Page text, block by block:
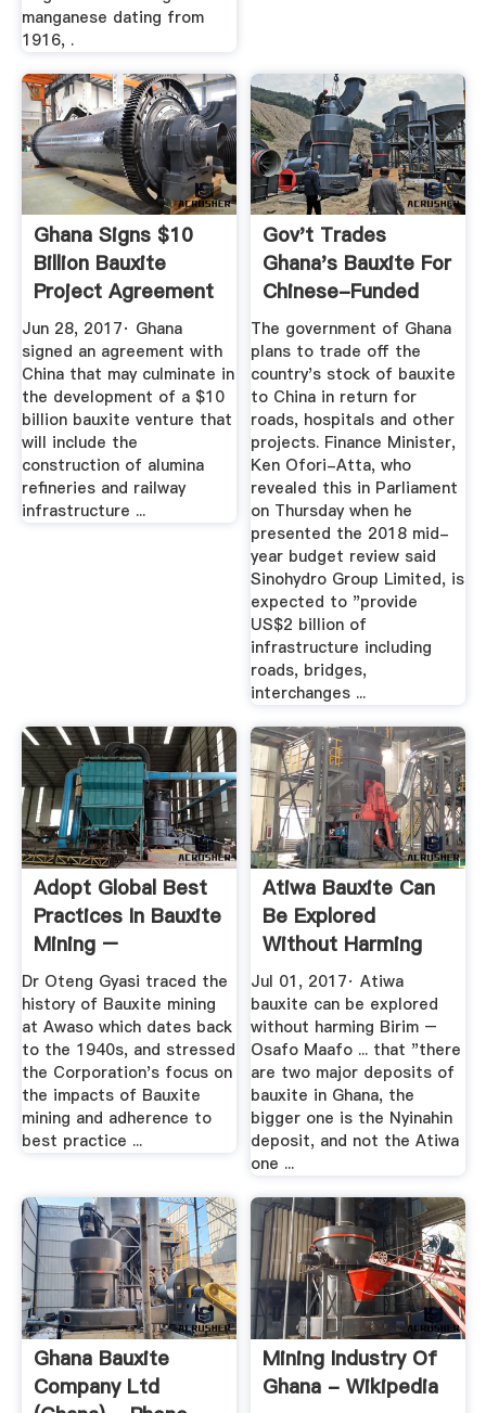
manganese dating from
1916, .
Ghana Signs $10
Billion Bauxite
Project Agreement
With ...
Jun 28, 2017· Ghana
signed an agreement with
China that may culminate in
the development of a $10
billion bauxite venture that
will include the
construction of alumina
refineries and railway
infrastructure ...
Gov't Trades
Ghana's Bauxite For
Chinese-Funded
Roads
The government of Ghana
plans to trade off the
country's stock of bauxite
to China in return for
roads, hospitals and other
projects. Finance Minister,
Ken Ofori-Atta, who
revealed this in Parliament
on Thursday when he
presented the 2018 mid-
year budget review said
Sinohydro Group Limited, is
expected to "provide
US$2 billion of
infrastructure including
roads, bridges,
interchanges ...
Adopt Global Best
Practices In Bauxite
Mining –
Asantehene ...
Dr Oteng Gyasi traced the
history of Bauxite mining
at Awaso which dates back
to the 1940s, and stressed
the Corporation's focus on
the impacts of Bauxite
mining and adherence to
best practice ...
Atiwa Bauxite Can
Be Explored
Without Harming
Birim ...
Jul 01, 2017· Atiwa
bauxite can be explored
without harming Birim –
Osafo Maafo ... that "there
are two major deposits of
bauxite in Ghana, the
bigger one is the Nyinahin
deposit, and not the Atiwa
one ...
Ghana Bauxite
Company Ltd
Mining Industry Of
Ghana - Wikipedia